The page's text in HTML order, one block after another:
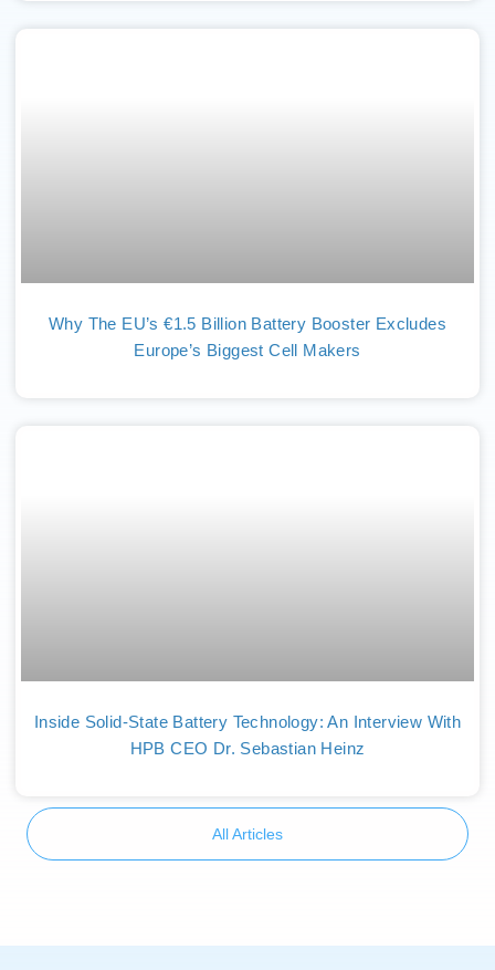
Why The EU’s €1.5 Billion Battery Booster Excludes
Europe’s Biggest Cell Makers
Inside Solid-State Battery Technology: An Interview With
HPB CEO Dr. Sebastian Heinz
All Articles